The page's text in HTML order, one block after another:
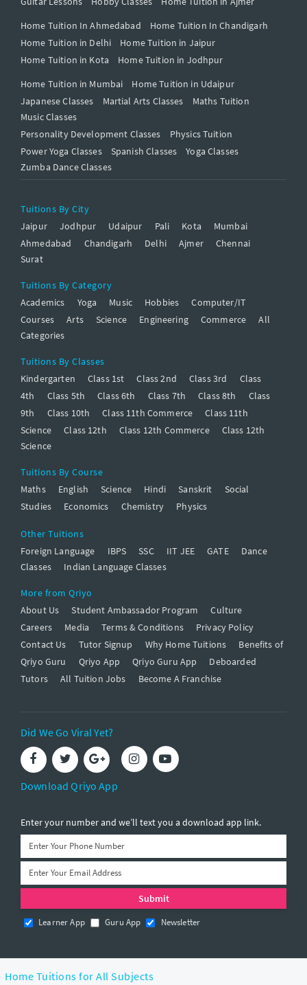
Home Tuition In Ahmedabad
Home Tuition In Chandigarh
Home Tuition in Delhi
Home Tuition in Jaipur
Home Tuition in Kota
Home Tuition in Jodhpur
Home Tuition in Mumbai
Home Tuition in Udaipur
Japanese Classes
Martial Arts Classes
Maths Tuition
Music Classes
Personality Development Classes
Physics Tuition
Power Yoga Classes
Spanish Classes
Yoga Classes
Zumba Dance Classes
Tuitions By City
Jaipur
Jodhpur Udaipur Pali Kota
Mumbai
Ahmedabad
Chandigarh Delhi Ajmer
Chennai
Surat
Tuitions By Category
Academics
Yoga Music Hobbies
Computer/IT
Courses
Arts Science Engineering Commerce
All
Categories
Tuitions By Classes
Kindergarten
Class 1st Class 2nd Class 3rd
Class
4th
Class 5th Class 6th Class 7th Class 8th
Class
9th
Class 10th Class 11th Commerce
Class 11th
Science
Class 12th Class 12th Commerce
Class 12th
Science
Tuitions By Course
Maths
English Science Hindi Sanskrit
Social
Studies
Economics Chemistry Physics
Other Tuitions
Foreign Language
IBPS SSC IIT JEE GATE
Dance
Classes
Indian Language Classes
More from Qriyo
About Us
Student Ambassador Program
Culture
Careers
Media Terms & Conditions
Privacy Policy
Contact Us
Tutor Signup Why Home Tuitions
Benefits of
Qriyo Guru
Qriyo App Qriyo Guru App
Deboarded
Tutors
All Tuition Jobs Become A Franchise
Did We Go Viral Yet?
Download Qriyo App
Enter your number and we’ll text you a download app link.
Learner App Guru App Newsletter
Home Tuitions for All Subjects